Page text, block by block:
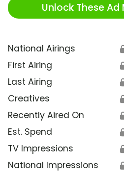
Unlock These Ad
National Airings
First Airing
Last Airing
Creatives
Recently Aired On
Est. Spend
TV Impressions
National Impressions